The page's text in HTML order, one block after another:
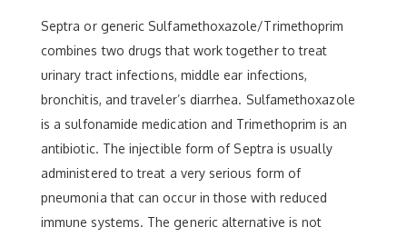
Septra or generic Sulfamethoxazole/Trimethoprim
combines two drugs that work together to treat
urinary tract infections, middle ear infections,
bronchitis, and traveler’s diarrhea. Sulfamethoxazole
is a sulfonamide medication and Trimethoprim is an
antibiotic. The injectible form of Septra is usually
administered to treat a very serious form of
pneumonia that can occur in those with reduced
immune systems. The generic alternative is not